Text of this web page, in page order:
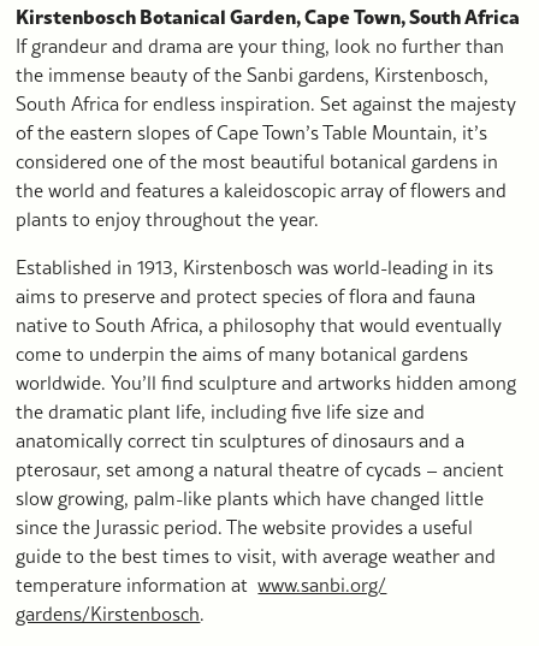
Kirstenbosch Botanical Garden, Cape Town, South Africa
If grandeur and drama are your thing, look no further than
the immense beauty of the Sanbi gardens, Kirstenbosch,
South Africa for endless inspiration. Set against the majesty
of the eastern slopes of Cape Town’s Table Mountain, it’s
considered one of the most beautiful botanical gardens in
the world and features a kaleidoscopic array of flowers and
plants to enjoy throughout the year.
Established in 1913, Kirstenbosch was world-leading in its
aims to preserve and protect species of flora and fauna
native to South Africa, a philosophy that would eventually
come to underpin the aims of many botanical gardens
worldwide. You’ll find sculpture and artworks hidden among
the dramatic plant life, including five life size and
anatomically correct tin sculptures of dinosaurs and a
pterosaur, set among a natural theatre of cycads – ancient
slow growing, palm-like plants which have changed little
since the Jurassic period. The website provides a useful
guide to the best times to visit, with average weather and
temperature information atwww.sanbi.org/
gardens/Kirstenbosch.